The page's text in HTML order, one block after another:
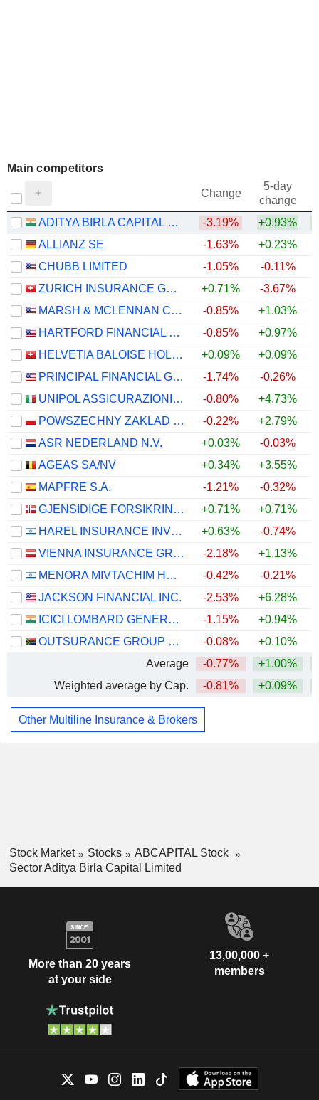
Main competitors
Change
5-day
change
ADITYA BIRLA CAPITAL LIMITED
-3.19% +0.93%
ALLIANZ SE
-1.63% +0.23%
CHUBB LIMITED
-1.05% -0.11%
ZURICH INSURANCE GROUP LTD
+0.71% -3.67%
MARSH & MCLENNAN COMPANIES
-0.85% +1.03%
HARTFORD FINANCIAL SERVICES GROUP (THE), INC.
-0.85% +0.97%
HELVETIA BALOISE HOLDING AG
+0.09% +0.09%
PRINCIPAL FINANCIAL GROUP, INC.
-1.74% -0.26%
UNIPOL ASSICURAZIONI S.P.A.
-0.80% +4.73%
POWSZECHNY ZAKLAD UBEZPIECZE? SPÓLKA AKCYJNA
-0.22% +2.79%
ASR NEDERLAND N.V.
+0.03% -0.03%
AGEAS SA/NV
+0.34% +3.55%
MAPFRE S.A.
-1.21% -0.32%
GJENSIDIGE FORSIKRING ASA
+0.71% +0.71%
HAREL INSURANCE INVESTMENTS & FINANCIAL SERVICES LTD
+0.63% -0.74%
VIENNA INSURANCE GROUP AG
-2.18% +1.13%
MENORA MIVTACHIM HOLDINGS LTD.
-0.42% -0.21%
JACKSON FINANCIAL INC.
-2.53% +6.28%
ICICI LOMBARD GENERAL INSURANCE COMPANY LIMITED
-1.15% +0.94%
OUTSURANCE GROUP LIMITED
-0.08% +0.10%
Average
-0.77% +1.00%
Weighted average by Cap.
-0.81% +0.09%
Other Multiline Insurance & Brokers
Stock Market Stocks
ABCAPITAL Stock
Sector Aditya Birla Capital Limited
More than 20 years
at your side
13,00,000 +
members